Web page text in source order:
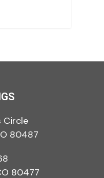
80487
80477